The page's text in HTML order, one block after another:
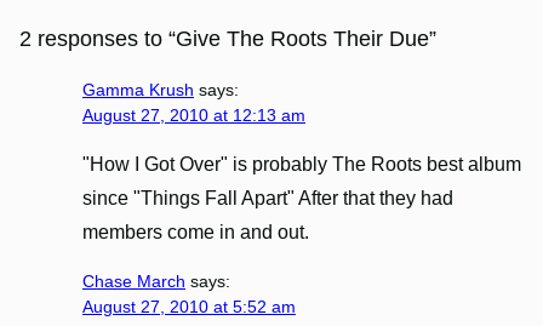
2 responses to “Give The Roots Their Due”
Gamma Krush says:
August 27, 2010 at 12:13 am
"How I Got Over" is probably The Roots best album
since "Things Fall Apart" After that they had
members come in and out.
Chase March says:
August 27, 2010 at 5:52 am